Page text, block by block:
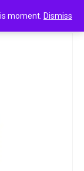
moment. Dismiss
Bingo tedhe medhe achaari masti 21.5g